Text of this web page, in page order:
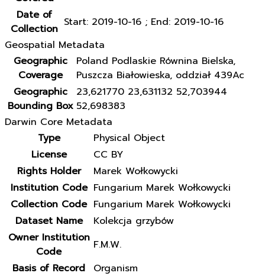
Date of
Collection Start: 2019-10-16 ; End: 2019-10-16
Geospatial Metadata
Geographic
Coverage
Poland Podlaskie Równina Bielska,
Puszcza Białowieska, oddział 439Ac
Geographic
Bounding Box
23,621770 23,631132 52,703944
52,698383
Darwin Core Metadata
Type
Physical Object
License
CC BY
Rights Holder
Marek Wołkowycki
Institution Code Fungarium Marek Wołkowycki
Collection Code Fungarium Marek Wołkowycki
Dataset Name
Kolekcja grzybów
Owner Institution
Code
F.M.W.
Basis of Record
Organism